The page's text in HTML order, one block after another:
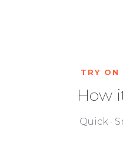
TRY ON
How
Quick ·